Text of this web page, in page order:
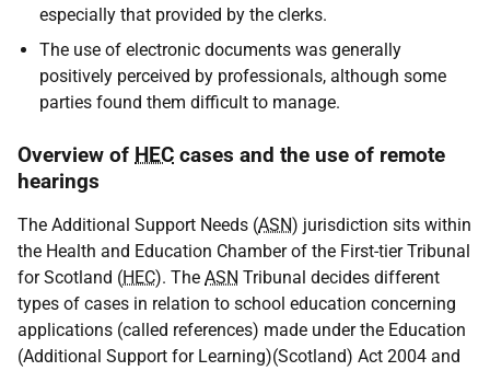
especially that provided by the clerks.
The use of electronic documents was generally
positively perceived by professionals, although some
parties found them difficult to manage.
Overview of HEC cases and the use of remote
hearings
The Additional Support Needs (ASN) jurisdiction sits within
the Health and Education Chamber of the First-tier Tribunal
for Scotland (HEC). The ASN Tribunal decides different
types of cases in relation to school education concerning
applications (called references) made under the Education
(Additional Support for Learning)(Scotland) Act 2004 and